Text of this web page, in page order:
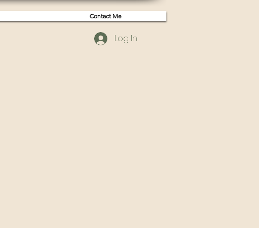
Contact Me
Log In